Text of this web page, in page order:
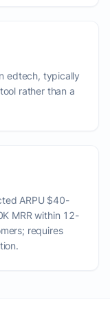
edtech, typically
rather than a
ARPU $40-
MRR within 12-
requires